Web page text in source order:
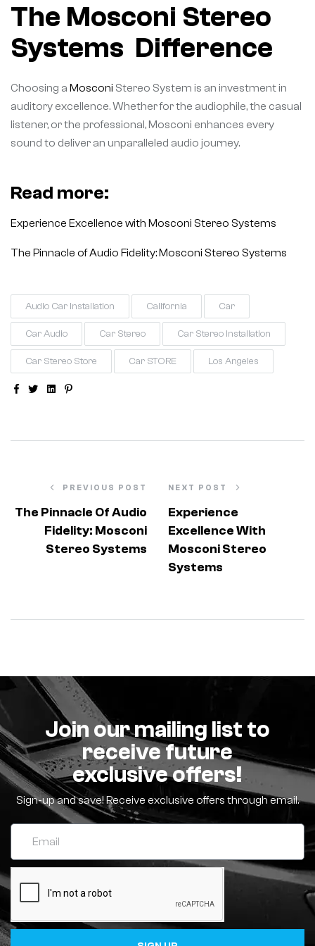
The Mosconi Stereo
Systems Difference
Choosing a Mosconi Stereo System is an investment in
auditory excellence. Whether for the audiophile, the casual
listener, or the professional, Mosconi enhances every
sound to deliver an unparalleled audio journey.
Read more:
Experience Excellence with Mosconi Stereo Systems
The Pinnacle of Audio Fidelity: Mosconi Stereo Systems
Audio Car Installation California Car
Car Audio Car Stereo Car Stereo Installation
Car Stereo Store Car STORE Los Angeles
FacebookTwitterLinkedin
Pinterest
PREVIOUS POST
The Pinnacle Of Audio
Fidelity: Mosconi
Stereo Systems
NEXT POST
Experience
Excellence With
Mosconi Stereo
Systems
Join our mailing list to
receive future
exclusive offers!
Sign-up and save! Receive exclusive offers through email.